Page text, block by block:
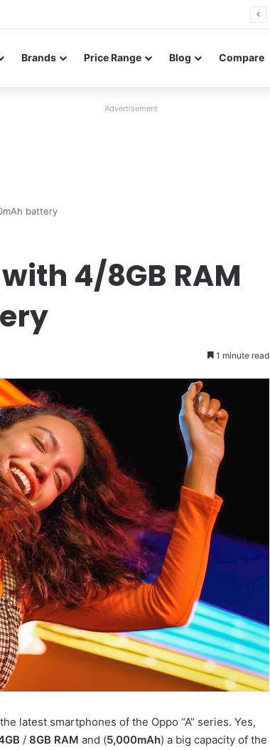
renders leak in three colors ahead of launch
Brands Price Range Blog Compare
Advertisement
battery
4/8GB RAM
1 minute read
latest smartphones of the Oppo “A” series. Yes,
/ 8GB RAM and (5,000mAh) a big capacity of the